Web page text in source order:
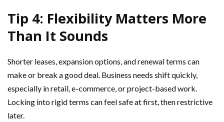
Tip 4: Flexibility Matters More
Than It Sounds
Shorter leases, expansion options, and renewal terms can
make or break a good deal. Business needs shift quickly,
especially in retail, e-commerce, or project-based work.
Locking into rigid terms can feel safe at first, then restrictive
later.